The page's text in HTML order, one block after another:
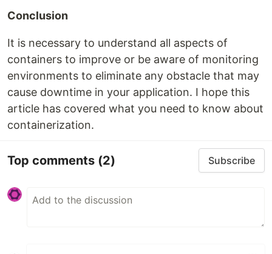
Conclusion
It is necessary to understand all aspects of
containers to improve or be aware of monitoring
environments to eliminate any obstacle that may
cause downtime in your application. I hope this
article has covered what you need to know about
containerization.
Top comments (2) Subscribe